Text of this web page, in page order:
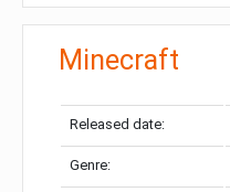
Minecraft
Released date:
Genre: